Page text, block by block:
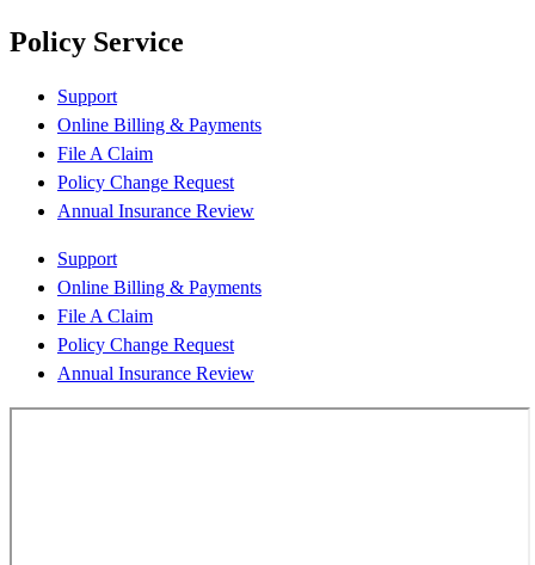
Policy Service
Support
Online Billing & Payments
File A Claim
Policy Change Request
Annual Insurance Review
Support
Online Billing & Payments
File A Claim
Policy Change Request
Annual Insurance Review